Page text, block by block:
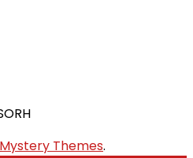
Mystery Themes.